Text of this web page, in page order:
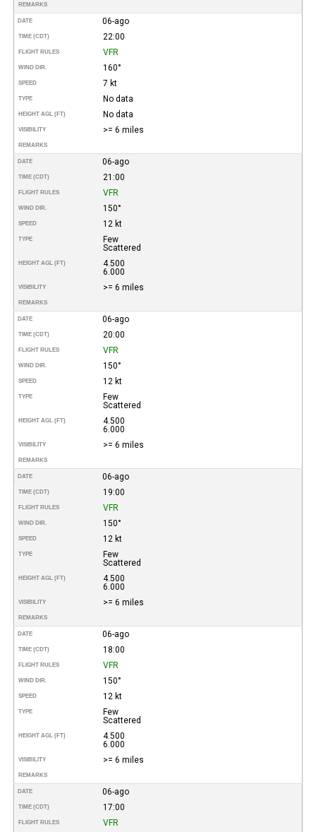
REMARKS
DATE 06-ago
TIME (CDT) 22:00
FLIGHT RULES VFR
WIND DIR. 160°
SPEED 7 kt
TYPE No data
HEIGHT AGL (FT) No data
VISIBILITY >= 6 miles
REMARKS
DATE 06-ago
TIME (CDT) 21:00
FLIGHT RULES VFR
WIND DIR. 150°
SPEED 12 kt
TYPE
Few
Scattered
HEIGHT AGL (FT)
4.500
6.000
VISIBILITY >= 6 miles
REMARKS
DATE 06-ago
TIME (CDT) 20:00
FLIGHT RULES VFR
WIND DIR. 150°
SPEED 12 kt
TYPE
Few
Scattered
HEIGHT AGL (FT)
4.500
6.000
VISIBILITY >= 6 miles
REMARKS
DATE 06-ago
TIME (CDT) 19:00
FLIGHT RULES VFR
WIND DIR. 150°
SPEED 12 kt
TYPE
Few
Scattered
HEIGHT AGL (FT)
4.500
6.000
VISIBILITY >= 6 miles
REMARKS
DATE 06-ago
TIME (CDT) 18:00
FLIGHT RULES VFR
WIND DIR. 150°
SPEED 12 kt
TYPE
Few
Scattered
HEIGHT AGL (FT)
4.500
6.000
VISIBILITY >= 6 miles
REMARKS
DATE 06-ago
TIME (CDT) 17:00
FLIGHT RULES VFR